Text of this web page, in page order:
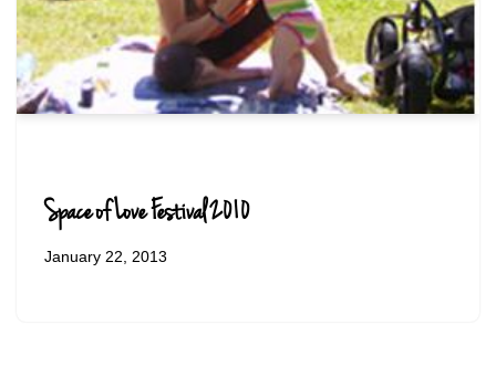
Space of Love Festival 2010
January 22, 2013